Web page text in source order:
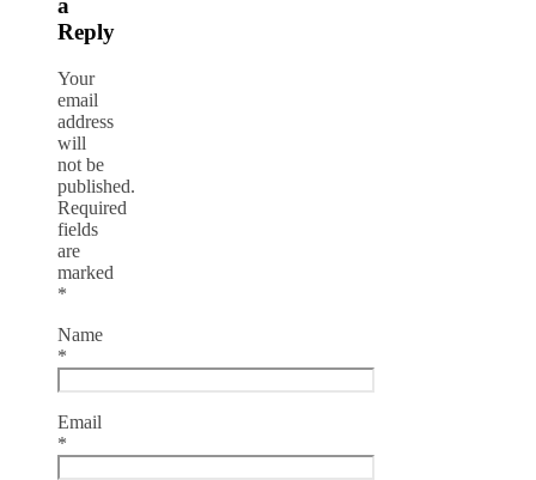
a
Reply
Your
email
address
will
not be
published.
Required
fields
are
marked
*
Name
*
Email
*